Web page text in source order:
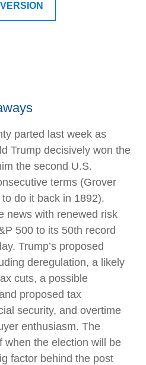
parted last week as
Trump decisively won the
the second U.S.
terms (Grover
do it back in 1892).
news with renewed risk
500 to its 50th record
Trump’s proposed
deregulation, a likely
cuts, a possible
proposed tax
security, and overtime
enthusiasm. The
when the election will be
factor behind the post